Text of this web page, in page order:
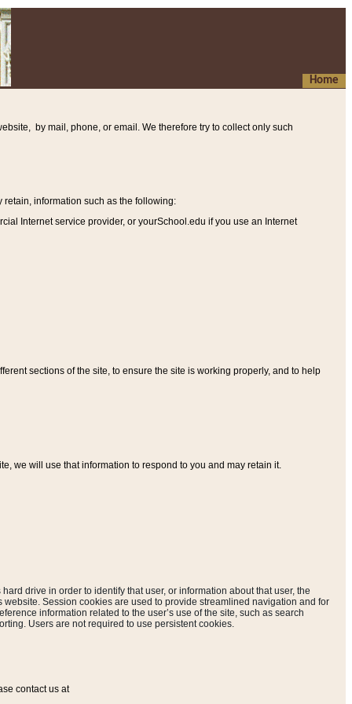
Home
by mail, phone, or email. We therefore try to collect only such
information such as the following:
Internet service provider, or yourSchool.edu if you use an Internet
sections of the site, to ensure the site is working properly, and to help
we will use that information to respond to you and may retain it.
drive in order to identify that user, or information about that user, the
Session cookies are used to provide streamlined navigation and for
information related to the user’s use of the site, such as search
Users are not required to use persistent cookies.
contact us at